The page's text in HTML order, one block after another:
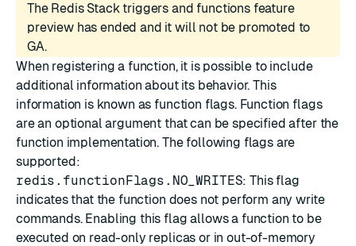
The Redis Stack triggers and functions feature
preview has ended and it will not be promoted to
GA.
When registering a function, it is possible to include
additional information about its behavior. This
information is known as function flags. Function flags
are an optional argument that can be specified after the
function implementation. The following flags are
supported:
redis.functionFlags.NO_WRITES: This flag
indicates that the function does not perform any write
commands. Enabling this flag allows a function to be
executed on read-only replicas or in out-of-memory